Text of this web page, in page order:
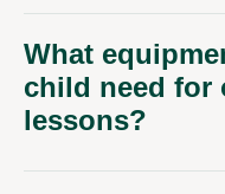
What
child need for
lessons?